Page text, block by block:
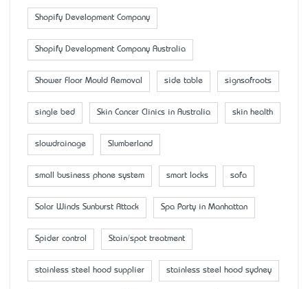
Shopify Development Company
Shopify Development Company Australia
Shower Floor Mould Removal side table signsofroots
single bed Skin Cancer Clinics in Australia skin health
slowdrainage Slumberland
small business phone system smart locks sofa
Solar Winds Sunburst Attack Spa Party in Manhattan
Spider control Stain/spot treatment
stainless steel hood supplier stainless steel hood sydney